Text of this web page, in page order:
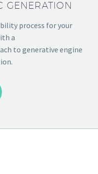
GENERATION
process for your
a
to generative engine